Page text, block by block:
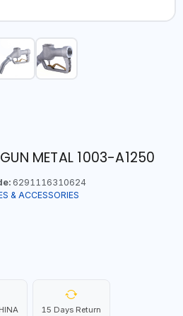
GUN METAL 1003-A1250
6291116310624
& ACCESSORIES
15 Days Return